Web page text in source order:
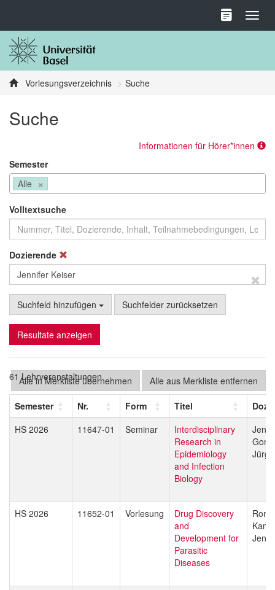
Vorlesungsverzeichnis Suche
Suche
Informationen für Hörer*innen
Semester
×
Alle
Volltextsuche
Dozierende
Suchfeld hinzufügen Suchfelder zurücksetzen
Resultate anzeigen
Alle aus Merkliste entfernen
Alle in Merkliste übernehmen
61 Lehrveranstaltungen
Semester Nr. Form Titel
HS 2026
11647-01 Seminar
Interdisciplinary
Research in
Epidemiology
and Infection
Biology
Jürg
HS 2026 11652-01 Vorlesung
Drug Discovery
and
Development for
Parasitic
Diseases